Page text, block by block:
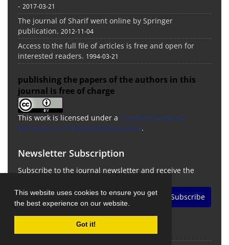
This website uses cookies to ensure you get
the best experience on our website.
Got it!
- 2017-03-21
The journal of Sharif went online by Springer
publication. 2012-11-04
Access to the full file of articles is free and open for
interested readers. 1994-03-21
publishing the papers of the authors in this
journal is free of charge
This work is licensed under a Creative Commons
Attribution 4.0 International License.
Newsletter Subscription
Subscribe to the journal newsletter and receive the
Subscribe